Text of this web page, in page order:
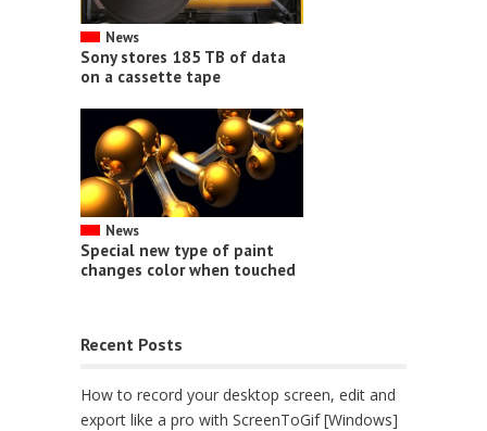
News
Sony stores 185 TB of data
on a cassette tape
News
Special new type of paint
changes color when touched
Recent Posts
How to record your desktop screen, edit and
export like a pro with ScreenToGif [Windows]